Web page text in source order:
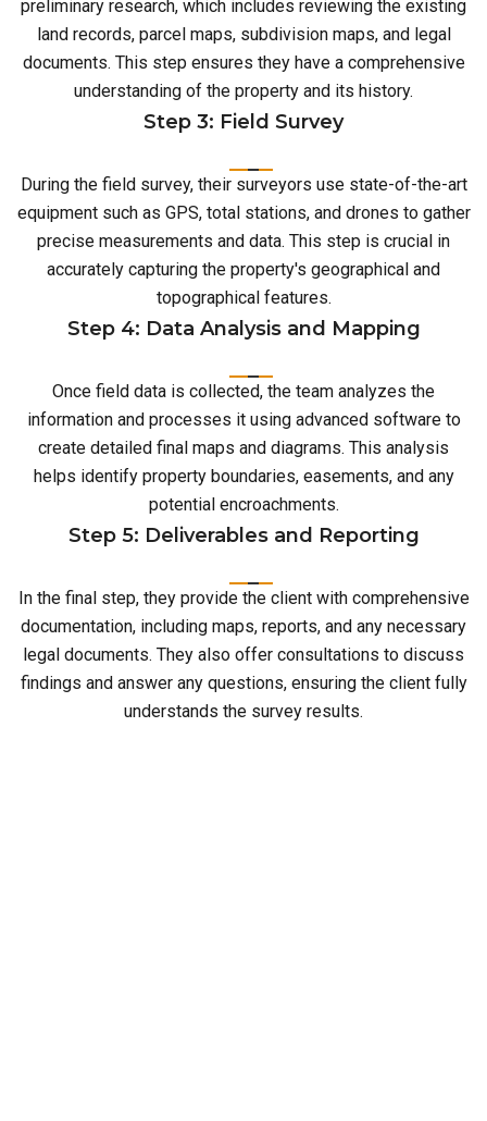
preliminary research, which includes reviewing the existing
land records, parcel maps, subdivision maps, and legal
documents. This step ensures they have a comprehensive
understanding of the property and its history.
Step 3: Field Survey
During the field survey, their surveyors use state-of-the-art
equipment such as GPS, total stations, and drones to gather
precise measurements and data. This step is crucial in
accurately capturing the property's geographical and
topographical features.
Step 4: Data Analysis and Mapping
Once field data is collected, the team analyzes the
information and processes it using advanced software to
create detailed final maps and diagrams. This analysis
helps identify property boundaries, easements, and any
potential encroachments.
Step 5: Deliverables and Reporting
In the final step, they provide the client with comprehensive
documentation, including maps, reports, and any necessary
legal documents. They also offer consultations to discuss
findings and answer any questions, ensuring the client fully
understands the survey results.